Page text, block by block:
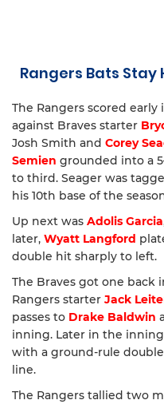
Rangers Bats Stay
The Rangers scored
against Braves starter
Josh Smith and Corey
Semien grounded into a
to third. Seager was
his 10th base of the
Up next was Adolis Garcia
later, Wyatt Langford
double hit sharply to left.
The Braves got one back
Rangers starter Jack
passes to Drake Baldwin
inning. Later in the
with a ground-rule
line.
The Rangers tallied two